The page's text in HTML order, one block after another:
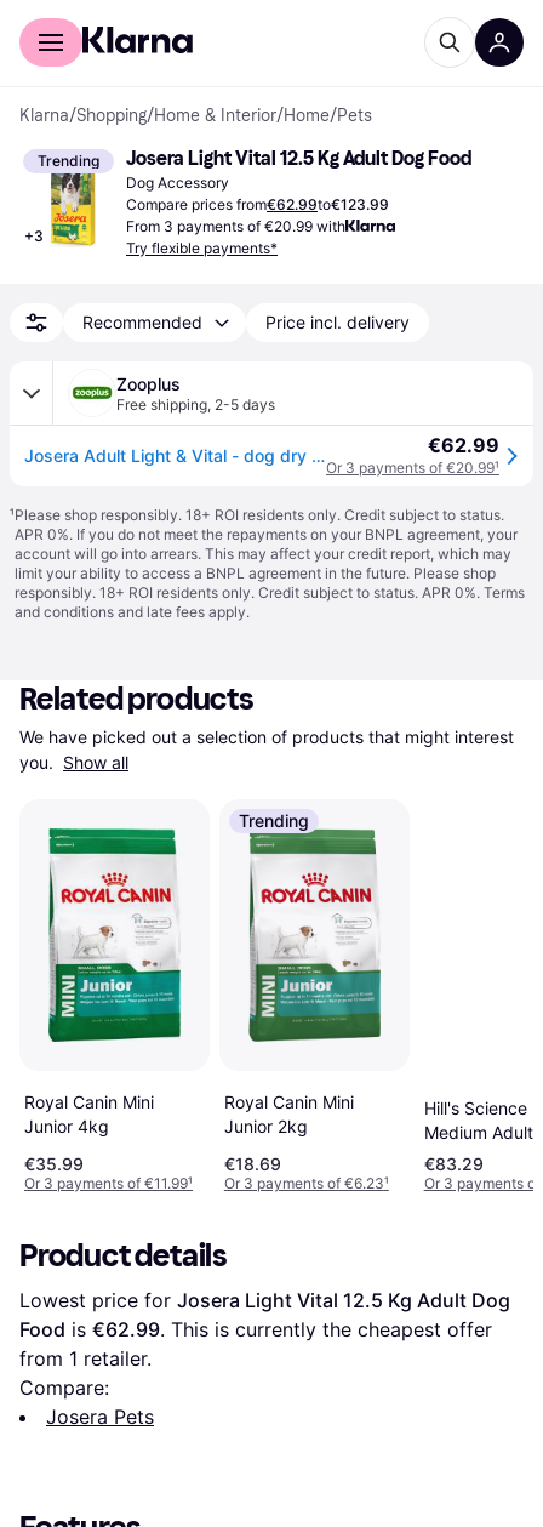
For shoppers
Klarna/Shopping/Home & Interior/Home/Pets
Trending
+3
Josera Light Vital 12.5 Kg Adult Dog Food
Dog Accessory
Compare prices from€62.99to€123.99
From 3 payments of €20.99 with
Try flexible payments*
Recommended Price incl. delivery
Zooplus
Free shipping, 2-5 days
Josera Adult Light & Vital - dog dry food - 12.5kg €62.99
Or 3 payments of €20.99¹
¹Please shop responsibly. 18+ ROI residents only. Credit subject to status.
APR 0%. If you do not meet the repayments on your BNPL agreement, your
account will go into arrears. This may affect your credit report, which may
limit your ability to access a BNPL agreement in the future. Please shop
responsibly. 18+ ROI residents only. Credit subject to status. APR 0%. Terms
and conditions and late fees apply.
Related products
We have picked out a selection of products that might interest
you. Show all
Royal Canin Mini
Junior 4kg
€35.99
Or 3 payments of €11.99¹
Trending
Royal Canin Mini
Junior 2kg
€18.69
Or 3 payments of €6.23¹
Hill's Science
Medium Adult
Sensitive
Skin with
€83.29
Or 3 payments
Product details
Lowest price for Josera Light Vital 12.5 Kg Adult Dog
Food is €62.99. This is currently the cheapest offer
from 1 retailer.
Compare:
Josera Pets